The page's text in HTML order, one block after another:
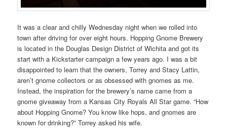
It was a clear and chilly Wednesday night when we rolled into
town after driving for over eight hours. Hopping Gnome Brewery
is located in the Douglas Design District of Wichita and got its
start with a Kickstarter campaign a few years ago. I was a bit
disappointed to learn that the owners, Torrey and Stacy Lattin,
aren’t gnome collectors or as obsessed with gnomes as me.
Instead, the inspiration for the brewery’s name came from a
gnome giveaway from a Kansas City Royals All Star game. “How
about Hopping Gnome? You know like hops, and gnomes are
known for drinking?” Torrey asked his wife.